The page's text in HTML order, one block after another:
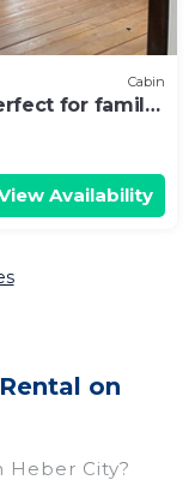
Cabin
for family
Availability
on
Heber City?